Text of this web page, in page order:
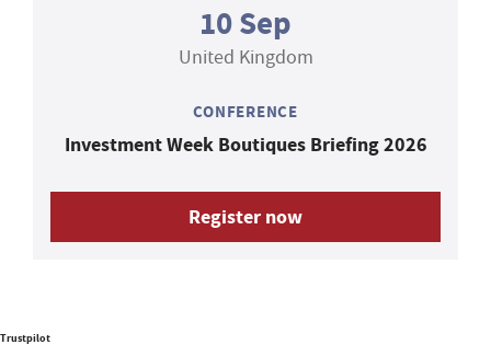
10 Sep
United Kingdom
CONFERENCE
Investment Week Boutiques Briefing 2026
Register now
Trustpilot